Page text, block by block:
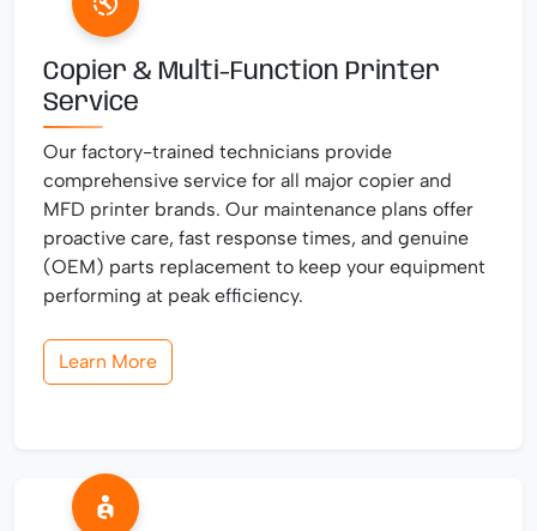
Copier & Multi-Function Printer
Service
Our factory-trained technicians provide
comprehensive service for all major copier and
MFD printer brands. Our maintenance plans offer
proactive care, fast response times, and genuine
(OEM) parts replacement to keep your equipment
performing at peak efficiency.
Learn More